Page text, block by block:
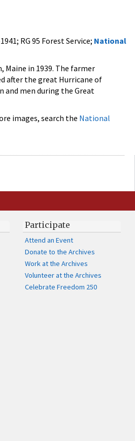
RG 95 Forest Service; National
Maine in 1939. The farmer
after the great Hurricane of
and men during the Great
images, search the National
Participate
Attend an Event
Donate to the Archives
Work at the Archives
Volunteer at the Archives
Celebrate Freedom 250